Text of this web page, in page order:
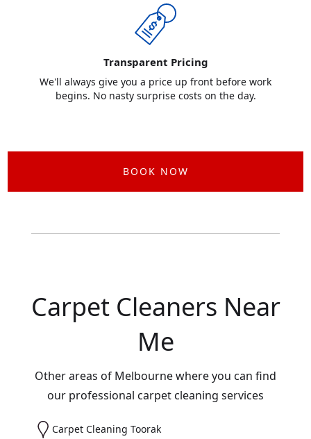
Transparent Pricing
We'll always give you a price up front before work
begins. No nasty surprise costs on the day.
BOOK NOW
Carpet Cleaners Near
Me
Other areas of Melbourne where you can find
our professional carpet cleaning services
Carpet Cleaning Toorak